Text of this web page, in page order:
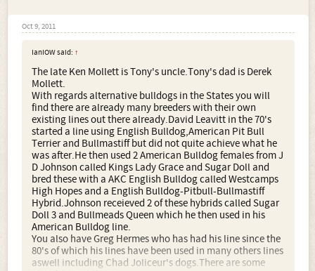
Oct 9, 2011
IanIOW said: ↑
The late Ken Mollett is Tony's uncle.Tony's dad is Derek
Mollett.
With regards alternative bulldogs in the States you will
find there are already many breeders with their own
existing lines out there already.David Leavitt in the 70's
started a line using English Bulldog,American Pit Bull
Terrier and Bullmastiff but did not quite achieve what he
was after.He then used 2 American Bulldog females from J
D Johnson called Kings Lady Grace and Sugar Doll and
bred these with a AKC English Bulldog called Westcamps
High Hopes and a English Bulldog-Pitbull-Bullmastiff
Hybrid.Johnson receieved 2 of these hybrids called Sugar
Doll 3 and Bullmeads Queen which he then used in his
American Bulldog line.
You also have Greg Hermes who has had his line since the
80's of which his lines have been used in many others lines
aswell including Chad Joliceur's dogs.There are some